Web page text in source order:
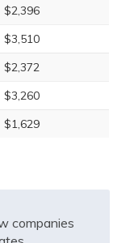
$2,396
$3,510
$2,372
$3,260
$1,629
companies